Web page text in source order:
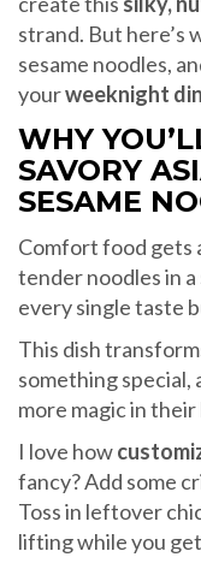
strand. But here’s
sesame noodles,
yourweeknight
WHY
SAVORY
SESAME
Comfort food gets
tender noodles in a
every single taste
This dish
something special,
more magic in
I love how
fancy? Add some
Toss in leftover
lifting while you